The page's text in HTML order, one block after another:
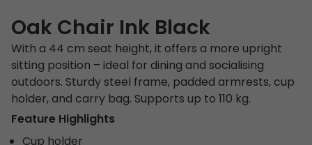
Oak Chair Ink Black
With a 44 cm seat height, it offers a more upright
sitting position – ideal for dining and socialising
outdoors. Sturdy steel frame, padded armrests, cup
holder, and carry bag. Supports up to 110 kg.
Feature Highlights